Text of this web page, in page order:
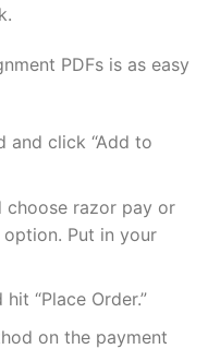
PDFs is as easy
and click “Add to
choose razor pay or
Put in your
“Place Order.”
on the payment